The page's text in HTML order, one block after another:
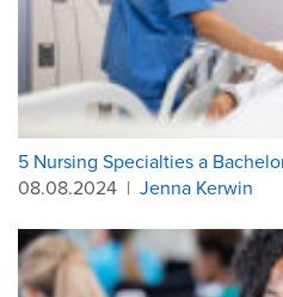
5 Nursing Specialties a
08.08.2024 | Jenna Kerwin